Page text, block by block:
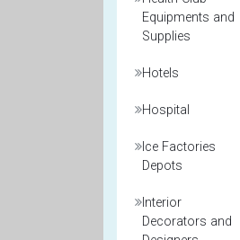
Equipments and
Supplies
Hotels
Hospital
Ice Factories
Depots
Interior
Decorators and